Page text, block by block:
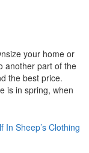
your home or
another part of the
the best price.
is in spring, when